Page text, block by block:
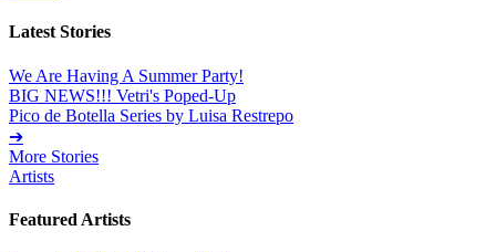
Latest Stories
We Are Having A Summer Party!
BIG NEWS!!! Vetri's Poped-Up
Pico de Botella Series by Luisa Restrepo
➔
More Stories
Artists
Featured Artists